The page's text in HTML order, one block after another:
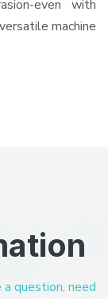
even with
machine
question, need